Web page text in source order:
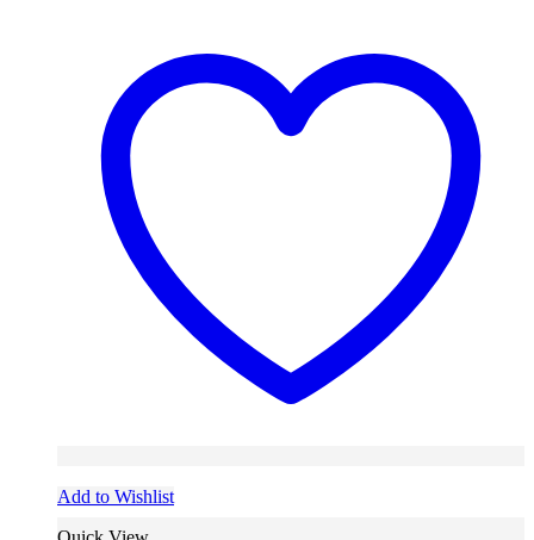
Add to Wishlist